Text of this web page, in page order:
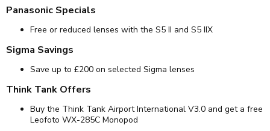
Panasonic Specials​
Free or reduced lenses with the S5 II and S5 IIX
Sigma Savings​
Save up to £200 on selected Sigma lenses
Think Tank Offers​
Buy the Think Tank Airport International V3.0 and get a free
Leofoto WX-285C Monopod